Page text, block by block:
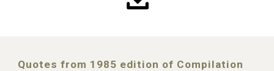
Quotes from 1985 edition of Compilation